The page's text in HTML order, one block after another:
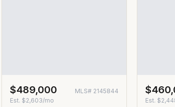
$489,000 MLS# 2145844
Est. $2,603/mo
Est.